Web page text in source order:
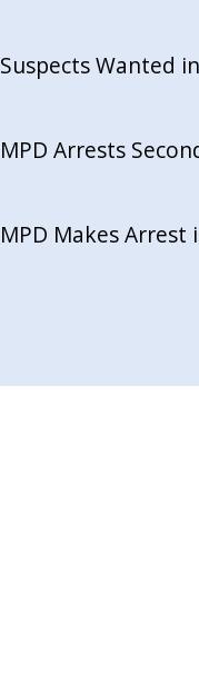
Suspects Wanted
MPD Arrests
MPD Makes